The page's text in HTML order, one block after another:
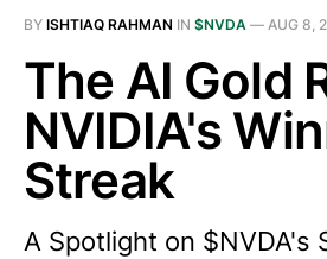
BY ISHTIAQ RAHMAN IN $NVDA — AUG 8,
The AI Gold
NVIDIA's
Streak
A Spotlight on $NVDA's